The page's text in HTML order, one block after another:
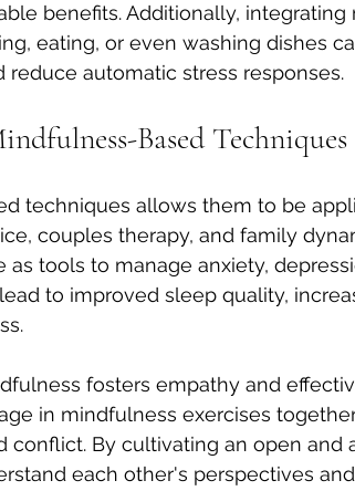
benefits. Additionally,
eating, or even washing dishes
automatic stress responses.
Based Techniques
techniques allows them to be
couples therapy, and family
as tools to manage anxiety,
to improved sleep quality,
fosters empathy and
in mindfulness exercises
conflict. By cultivating an open and
each other's perspectives